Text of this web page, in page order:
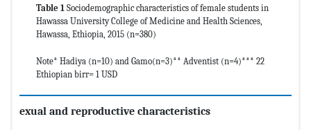
Table 1 Sociodemographic characteristics of female students in
Hawassa University College of Medicine and Health Sciences,
Hawassa, Ethiopia, 2015 (n=380)
Note* Hadiya (n=10) and Gamo(n=3)** Adventist (n=4)*** 22
Ethiopian birr= 1 USD
exual and reproductive characteristics